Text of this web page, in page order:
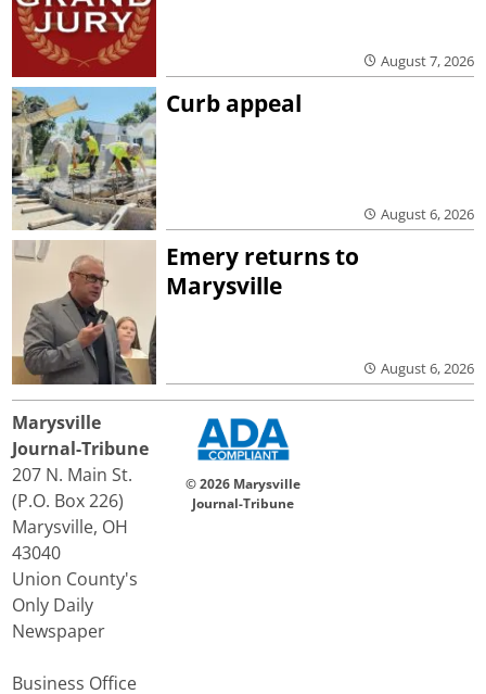
August 7, 2026
Curb appeal
August 6, 2026
Emery returns to
Marysville
August 6, 2026
Marysville
Journal-Tribune
207 N. Main St.
(P.O. Box 226)
Marysville, OH
43040
Union County's
Only Daily
Newspaper
Business Office
© 2026 Marysville
Journal-Tribune